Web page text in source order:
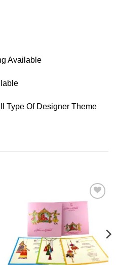
Available
Type Of Designer Theme